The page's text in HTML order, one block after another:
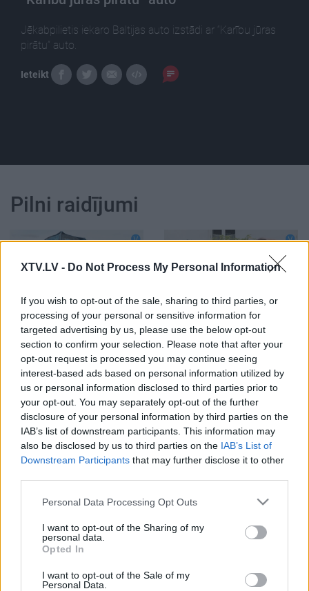
XTV.LV - Do Not Process My Personal Information
If you wish to opt-out of the sale, sharing to third parties, or
processing of your personal or sensitive information for
targeted advertising by us, please use the below opt-out
section to confirm your selection. Please note that after your
opt-out request is processed you may continue seeing
interest-based ads based on personal information utilized by
us or personal information disclosed to third parties prior to
your opt-out. You may separately opt-out of the further
disclosure of your personal information by third parties on the
IAB’s list of downstream participants. This information may
also be disclosed by us to third parties on the IAB’s List of
Downstream Participants that may further disclose it to other
Please note that this website/app uses one or more Google
not limited to your visit or usage behaviour. You may click to
grant or deny consent to Google and its third-party tags to
use your data for below specified purposes in below Google
consent section.
Personal Data Processing Opt Outs
I want to opt-out of the Sharing of my
personal data.
Opted In
I want to opt-out of the Sale of my
Personal Data.
Jēkabpilietis iekaro Baltijas auto izstādi ar “Karību jūras
pirātu” auto.
Ieteikt
Pilni raidījumi
00:16:02
30.04.2025 Jēkabpils
laiks
2025. gada 30. aprīlis
00:13:29
07.08.2026 Jēkabpils
laiks
7. augusts
00:13:50
06.08.2026 Jēkabpils
laiks
00:13:49
05.08.2026 Jēkabpils
laiks
00:13:26